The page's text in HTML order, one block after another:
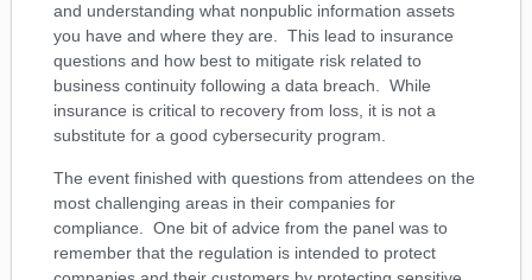
and understanding what nonpublic information assets
you have and where they are. This lead to insurance
questions and how best to mitigate risk related to
business continuity following a data breach. While
insurance is critical to recovery from loss, it is not a
substitute for a good cybersecurity program.
The event finished with questions from attendees on the
most challenging areas in their companies for
compliance. One bit of advice from the panel was to
remember that the regulation is intended to protect